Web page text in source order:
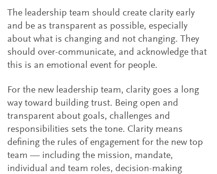
The leadership team should create clarity early
and be as transparent as possible, especially
about what is changing and not changing. They
should over-communicate, and acknowledge that
this is an emotional event for people.
For the new leadership team, clarity goes a long
way toward building trust. Being open and
transparent about goals, challenges and
responsibilities sets the tone. Clarity means
defining the rules of engagement for the new top
team — including the mission, mandate,
individual and team roles, decision-making